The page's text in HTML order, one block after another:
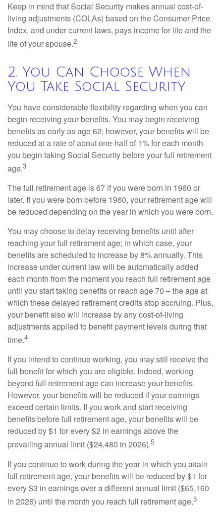
Keep in mind that Social Security makes annual cost-of-
living adjustments (COLAs) based on the Consumer Price
Index, and under current laws, pays income for life and the
life of your spouse.2
2. You Can Choose When
You Take Social Security
You have considerable flexibility regarding when you can
begin receiving your benefits. You may begin receiving
benefits as early as age 62; however, your benefits will be
reduced at a rate of about one-half of 1% for each month
you begin taking Social Security before your full retirement
age.3
The full retirement age is 67 if you were born in 1960 or
later. If you were born before 1960, your retirement age will
be reduced depending on the year in which you were born.
You may choose to delay receiving benefits until after
reaching your full retirement age; in which case, your
benefits are scheduled to increase by 8% annually. This
increase under current law will be automatically added
each month from the moment you reach full retirement age
until you start taking benefits or reach age 70 – the age at
which these delayed retirement credits stop accruing. Plus,
your benefit also will increase by any cost-of-living
adjustments applied to benefit payment levels during that
time.4
If you intend to continue working, you may still receive the
full benefit for which you are eligible. Indeed, working
beyond full retirement age can increase your benefits.
However, your benefits will be reduced if your earnings
exceed certain limits. If you work and start receiving
benefits before full retirement age, your benefits will be
reduced by $1 for every $2 in earnings above the
prevailing annual limit ($24,480 in 2026).5
If you continue to work during the year in which you attain
full retirement age, your benefits will be reduced by $1 for
every $3 in earnings over a different annual limit ($65,160
in 2026) until the month you reach full retirement age.5